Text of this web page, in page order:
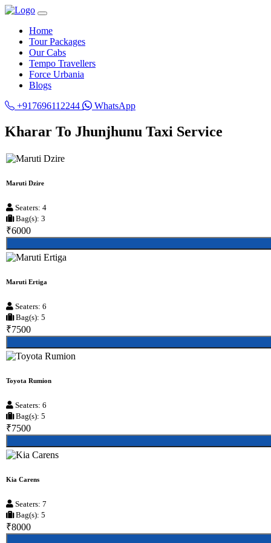
Home
Tour Packages
Our Cabs
Tempo Travellers
Force Urbania
Blogs
+917696112244
WhatsApp
Kharar To Jhunjhunu Taxi Service
Maruti Dzire
Seaters: 4
Bag(s): 3
₹6000
Maruti Ertiga
Seaters: 6
Bag(s): 5
₹7500
Toyota Rumion
Seaters: 6
Bag(s): 5
₹7500
Kia Carens
Seaters: 7
Bag(s): 5
₹8000